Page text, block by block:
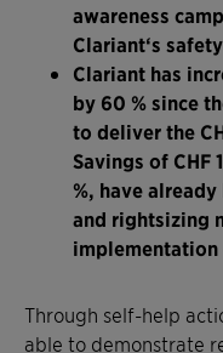
awareness
Clariant‘s
Clariant has
by 60 % since
to deliver the
Savings of CHF
%, have
and rightsizing
Through self-help
able to demonstrate